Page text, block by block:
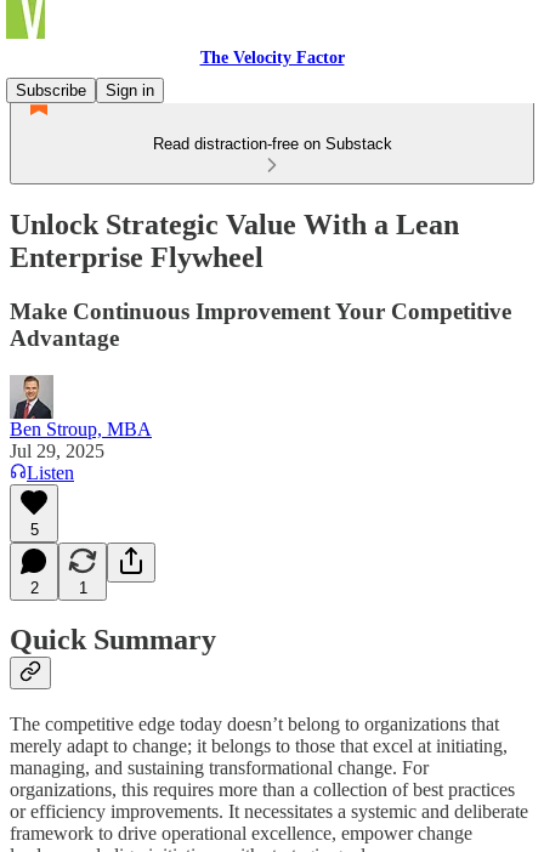
The Velocity Factor
Subscribe
Sign in
Read distraction-free on Substack
Unlock Strategic Value With a Lean
Enterprise Flywheel
Make Continuous Improvement Your Competitive
Advantage
Ben Stroup, MBA
Jul 29, 2025
Listen
5
2 1
Quick Summary
The competitive edge today doesn’t belong to organizations that
merely adapt to change; it belongs to those that excel at initiating,
managing, and sustaining transformational change. For
organizations, this requires more than a collection of best practices
or efficiency improvements. It necessitates a systemic and deliberate
framework to drive operational excellence, empower change